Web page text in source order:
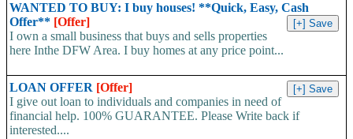
WANTED TO BUY: I buy houses! **Quick, Easy, Cash
Offer** [Offer]
I own a small business that buys and sells properties
here Inthe DFW Area. I buy homes at any price point...
LOAN OFFER [Offer]
I give out loan to individuals and companies in need of
financial help. 100% GUARANTEE. Please Write back if
interested....